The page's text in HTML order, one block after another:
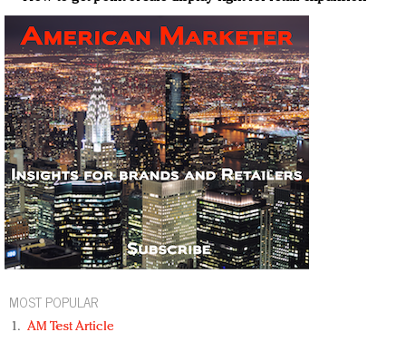
MOST POPULAR
AM Test Article